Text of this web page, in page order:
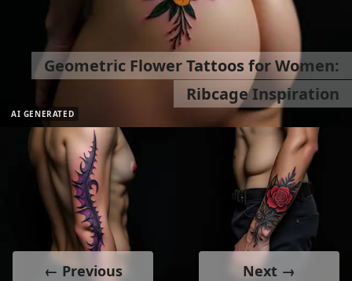
AI GENERATED
Geometric Flower Tattoos for Women:
Ribcage Inspiration
← Previous Next →